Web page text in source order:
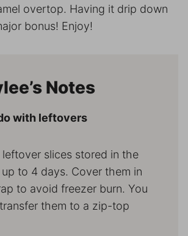
overtop. Having it drip down
bonus! Enjoy!
Notes
with leftovers
leftover slices stored in the
to 4 days. Cover them in
to avoid freezer burn. You
them to a zip-top